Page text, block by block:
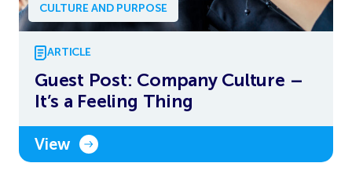
CULTURE AND PURPOSE
ARTICLE
Guest Post: Company Culture –
It’s a Feeling Thing
View